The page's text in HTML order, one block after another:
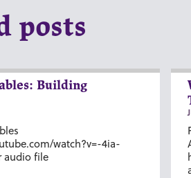
posts
Building
watch?v=-4ia-
audio file